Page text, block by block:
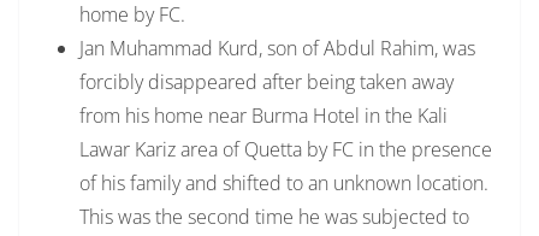
home by FC.
Jan Muhammad Kurd, son of Abdul Rahim, was
forcibly disappeared after being taken away
from his home near Burma Hotel in the Kali
Lawar Kariz area of Quetta by FC in the presence
of his family and shifted to an unknown location.
This was the second time he was subjected to